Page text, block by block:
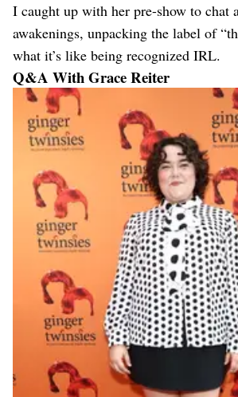
I caught up with her pre-show to chat
awakenings, unpacking the label of
what it’s like being recognized IRL.
Q&A With Grace Reiter